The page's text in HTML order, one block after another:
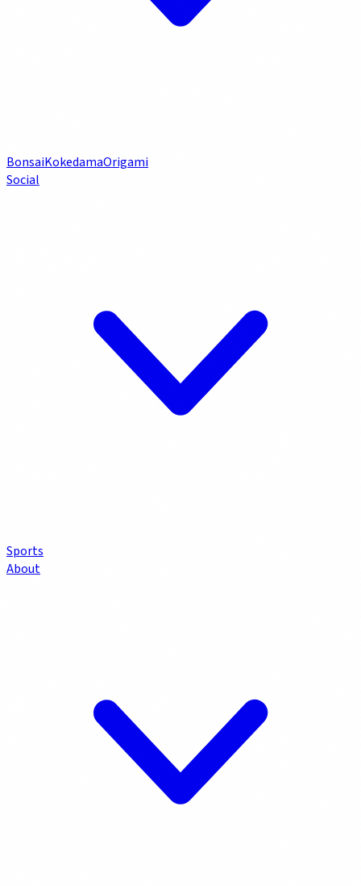
BonsaiKokedamaOrigami
Social
Sports
About